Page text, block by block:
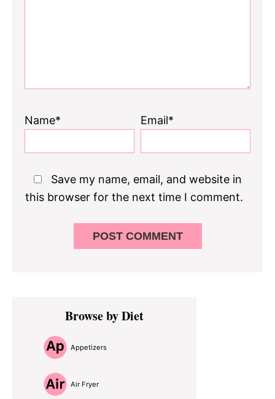
Name* Email*
Save my name, email, and website in
this browser for the next time I comment.
Primary
SidebarBrowse by Diet
Appetizers
Air Fryer